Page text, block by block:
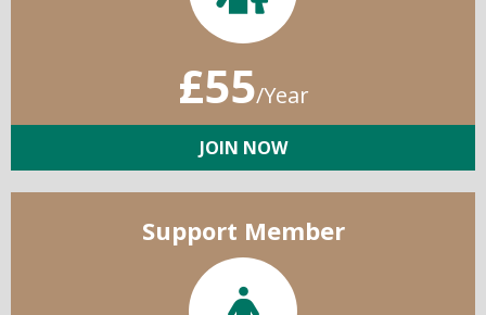
£55/Year
JOIN NOW
Support Member